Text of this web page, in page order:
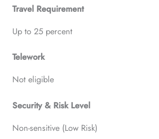
Travel Requirement
Up to 25 percent
Telework
Not eligible
Security & Risk Level
Non-sensitive (Low Risk)